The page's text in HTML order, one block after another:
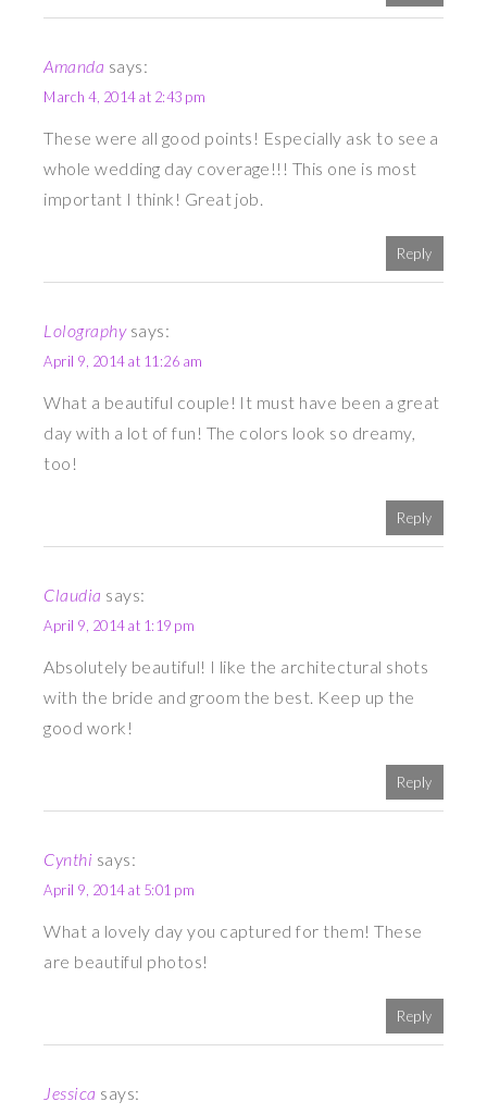
Amanda says:
March 4, 2014 at 2:43 pm
These were all good points! Especially ask to see a
whole wedding day coverage!!! This one is most
important I think! Great job.
Reply
Lolography says:
April 9, 2014 at 11:26 am
What a beautiful couple! It must have been a great
day with a lot of fun! The colors look so dreamy,
too!
Reply
Claudia says:
April 9, 2014 at 1:19 pm
Absolutely beautiful! I like the architectural shots
with the bride and groom the best. Keep up the
good work!
Reply
Cynthi says:
April 9, 2014 at 5:01 pm
What a lovely day you captured for them! These
are beautiful photos!
Reply
Jessica says: